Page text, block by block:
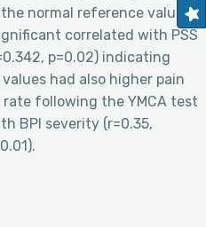
normal reference values
correlated with PSS
p=0.02) indicating
had also higher pain
following the YMCA test
BPI severity (r=0.35,